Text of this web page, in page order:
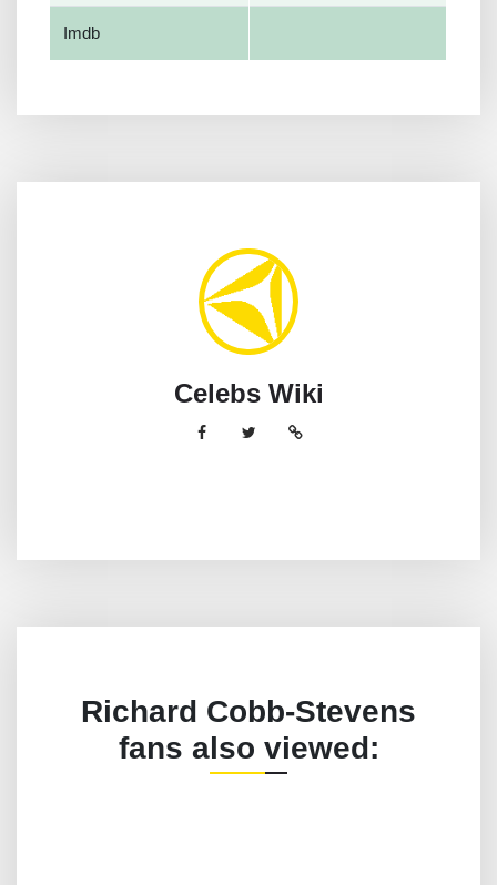
Imdb
Celebs Wiki
Richard Cobb-Stevens
fans also viewed: